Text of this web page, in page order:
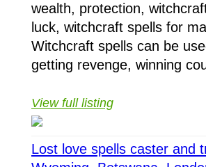
wealth, protection,
luck, witchcraft spells for
Witchcraft spells can be
getting revenge, winning
View full listing
Lost love spells caster and